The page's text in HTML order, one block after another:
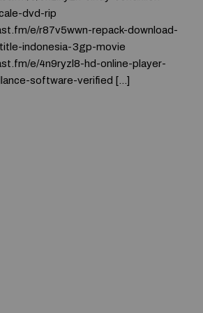
dvd-rip
e/r87v5wwn-repack-download-
indonesia-3gp-movie
e/4n9ryzl8-hd-online-player-
software-verified […]